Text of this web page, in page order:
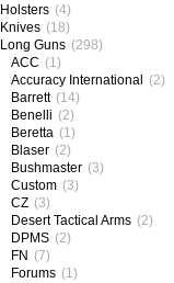
Holsters (4)
Knives (18)
Long Guns (298)
ACC (1)
Accuracy International (2)
Barrett (14)
Benelli (2)
Beretta (1)
Blaser (2)
Bushmaster (3)
Custom (3)
CZ (3)
Desert Tactical Arms (2)
DPMS (2)
FN (7)
Forums (1)